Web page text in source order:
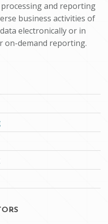
and reporting
business activities of
electronically or in
on-demand reporting.